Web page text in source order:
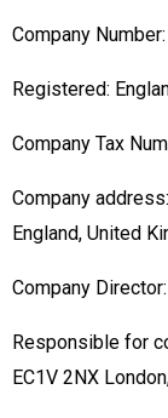
Company
Registered:
Company Tax
Company
England, United
Company
Responsible for
EC1V 2NX